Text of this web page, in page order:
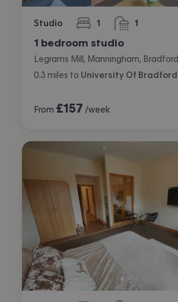
Studio 1
bedroom 1
bathroom
1 bedroom studio
Legrams Mill, Manningham, Bradford
0.3 miles to University Of Bradford
From £157 /week